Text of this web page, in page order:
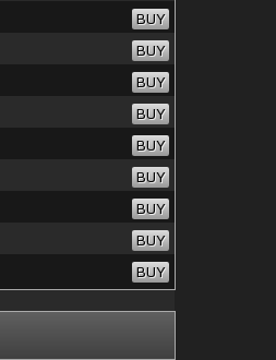
BUY
BUY
BUY
BUY
BUY
BUY
BUY
BUY
BUY